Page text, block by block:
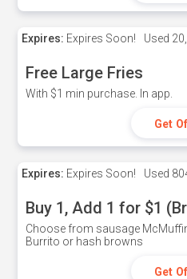
Expires: Expires Soon! Used
Free Large Fries
With $1 min purchase. In app.
Get
Expires: Expires Soon! Used
Buy 1, Add 1 for $1
Choose from sausage
Burrito or hash browns
Get